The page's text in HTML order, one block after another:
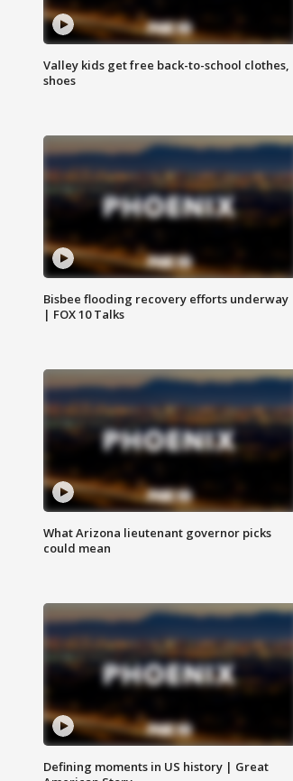
Valley kids get free back-to-school clothes,
shoes
Bisbee flooding recovery efforts underway
| FOX 10 Talks
What Arizona lieutenant governor picks
could mean
Defining moments in US history | Great